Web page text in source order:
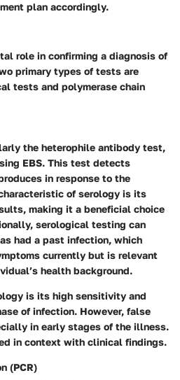
plan accordingly.
role in confirming a diagnosis of
primary types of tests are
tests and polymerase chain
the heterophile antibody test,
EBS. This test detects
in response to the
of serology is its
making it a beneficial choice
serological testing can
had a past infection, which
currently but is relevant
health background.
is its high sensitivity and
of infection. However, false
in early stages of the illness.
in context with clinical findings.
(PCR)